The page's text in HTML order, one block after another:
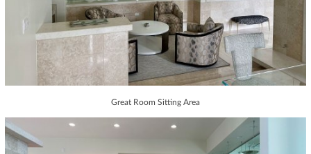
Great Room Sitting Area